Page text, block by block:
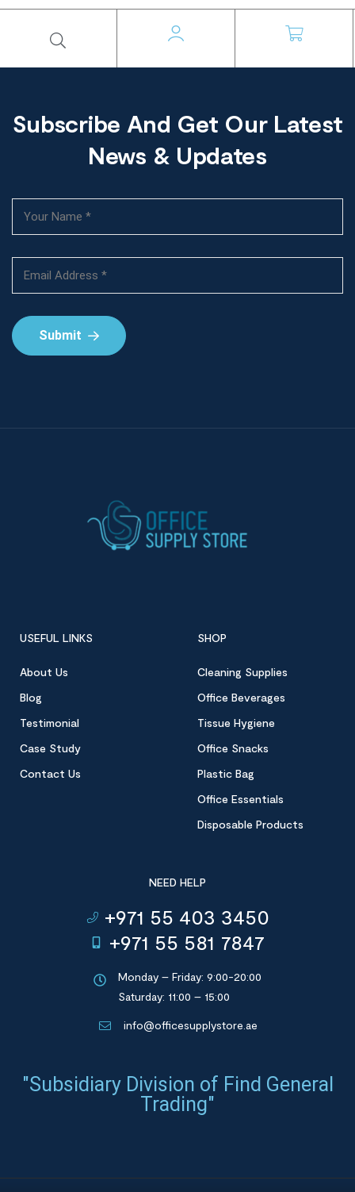
Subscribe And Get Our Latest
News & Updates
Submit
USEFUL LINKS
About Us
Blog
Testimonial
Case Study
Contact Us
SHOP
Cleaning Supplies
Office Beverages
Tissue Hygiene
Office Snacks
Plastic Bag
Office Essentials
Disposable Products
NEED HELP
+971 55 403 3450
+971 55 581 7847
Monday – Friday: 9:00-20:00
Saturday: 11:00 – 15:00
info@officesupplystore.ae
"Subsidiary Division of Find General
Trading"